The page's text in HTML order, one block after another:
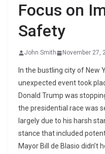
Focus on
Safety
John Smith November 27,
In the bustling city of New
unexpected event took
Donald Trump was
the presidential race was
largely due to his harsh
stance that included
Mayor Bill de Blasio didn’t